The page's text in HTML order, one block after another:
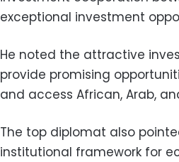
exceptional investment
He noted the attractive
provide promising
and access African, Arab,
The top diplomat also
institutional framework for